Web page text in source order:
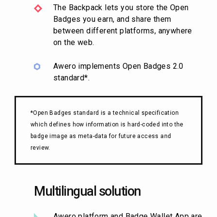
The Backpack lets you store the Open
Badges you earn, and share them
between different platforms, anywhere
on the web.
Awero implements Open Badges 2.0
standard*.
*Open Badges standard is a technical specification
which defines how information is hard-coded into the
badge image as meta-data for future access and
review.
Multilingual solution